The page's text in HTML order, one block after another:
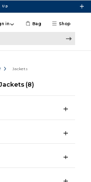
Up
Shop
in Bag
Jackets
(8)